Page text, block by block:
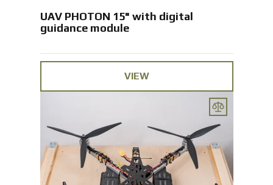
UAV PHOTON 15" with digital
guidance module
VIEW